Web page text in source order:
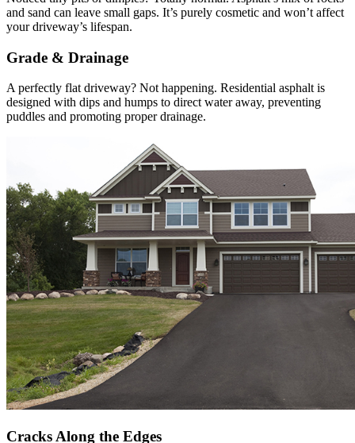
and sand can leave small gaps. It’s purely cosmetic and won’t affect
your driveway’s lifespan.
Grade & Drainage
A perfectly flat driveway? Not happening. Residential asphalt is
designed with dips and humps to direct water away, preventing
puddles and promoting proper drainage.
Cracks Along the Edges